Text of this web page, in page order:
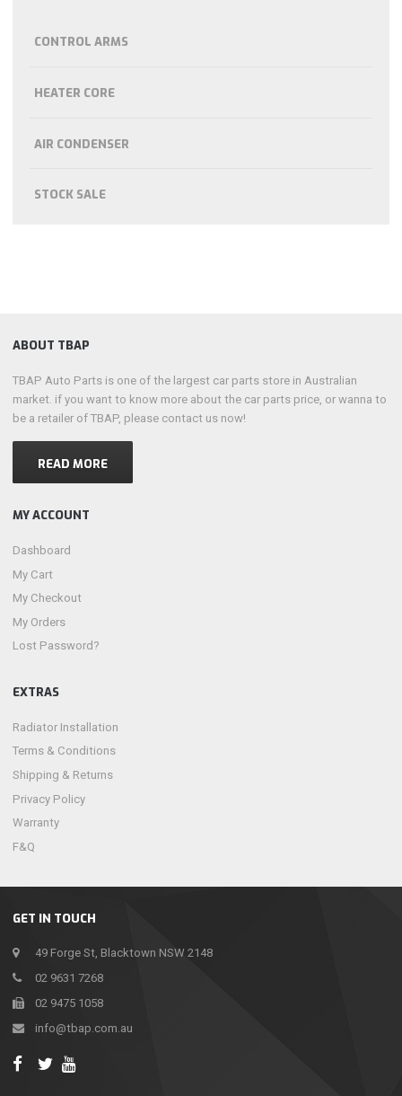
CONTROL ARMS
HEATER CORE
AIR CONDENSER
STOCK SALE
GET IN TOUCH
49 Forge St, Blacktown NSW 2148
02 9631 7268
02 9475 1058
info@tbap.com.au
ABOUT TBAP
TBAP Auto Parts is one of the largest car parts store in Australian
market. if you want to know more about the car parts price, or wanna to
be a retailer of TBAP, please contact us now!
READ MORE
MY ACCOUNT
Dashboard
My Cart
My Checkout
My Orders
Lost Password?
EXTRAS
Radiator Installation
Terms & Conditions
Shipping & Returns
Privacy Policy
Warranty
F&Q